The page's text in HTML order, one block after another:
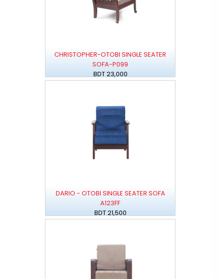
CHRISTOPHER-OTOBI SINGLE SEATER
SOFA-P099
BDT 23,000
DARIO - OTOBI SINGLE SEATER SOFA
A123FF
BDT 21,500